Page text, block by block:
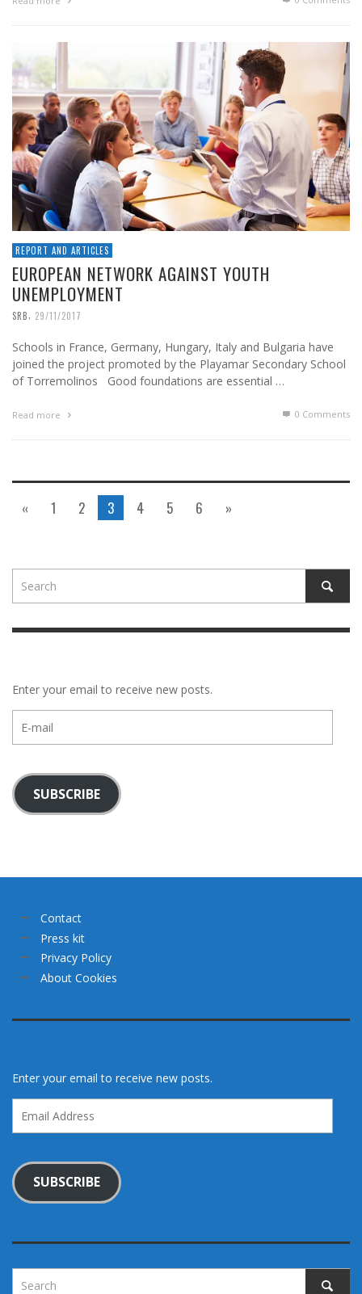
REPORT AND ARTICLES
EUROPEAN NETWORK AGAINST YOUTH
UNEMPLOYMENT
SRB, 29/11/2017
Schools in France, Germany, Hungary, Italy and Bulgaria have
joined the project promoted by the Playamar Secondary School
of Torremolinos Good foundations are essential …
Read more 0 Comments
« 1 2 3 4 5 6 »
Enter your email to receive new posts.
mail
SUBSCRIBE
Contact
Press kit
Privacy Policy
About Cookies
Enter your email to receive new posts.
Address
SUBSCRIBE